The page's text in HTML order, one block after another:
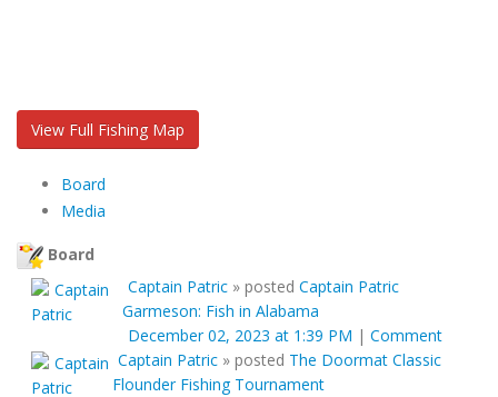
View Full Fishing Map
Board
Media
Board
Captain Patric » posted Captain Patric
Garmeson: Fish in Alabama
December 02, 2023 at 1:39 PM | Comment
Captain Patric » posted The Doormat Classic
Flounder Fishing Tournament